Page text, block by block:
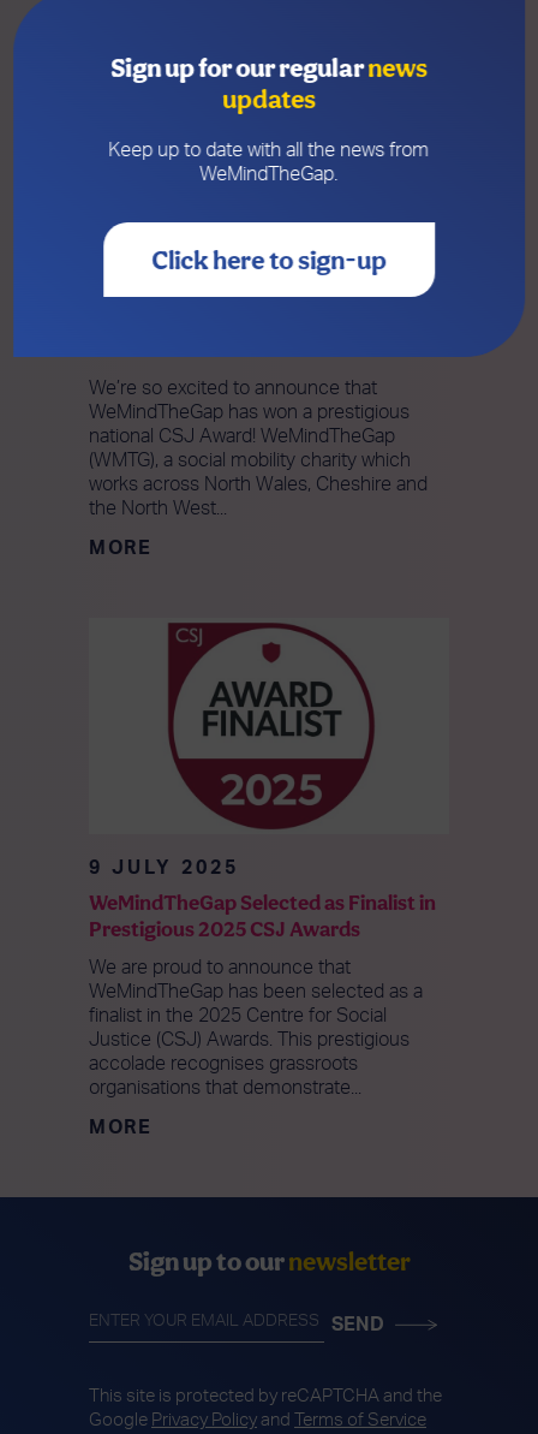
Sign up for our regularnews
updates
Keep up to date with all the news from
WeMindTheGap.
Click here to sign-up
We’re so excited to announce that
WeMindTheGap has won a prestigious
national CSJ Award! WeMindTheGap
(WMTG), a social mobility charity which
works across North Wales, Cheshire and
the North West...
MORE
9 JULY 2025
WeMindTheGap Selected as Finalist in
Prestigious 2025 CSJ Awards
We are proud to announce that
WeMindTheGap has been selected as a
finalist in the 2025 Centre for Social
Justice (CSJ) Awards. This prestigious
accolade recognises grassroots
organisations that demonstrate...
MORE
Sign up to ournewsletter
This site is protected by reCAPTCHA and the
Google Privacy Policy and
Terms of Service